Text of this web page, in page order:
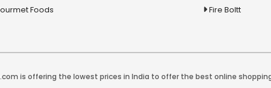
Foods
Fire Boltt
is offering the lowest prices in India to offer the best online